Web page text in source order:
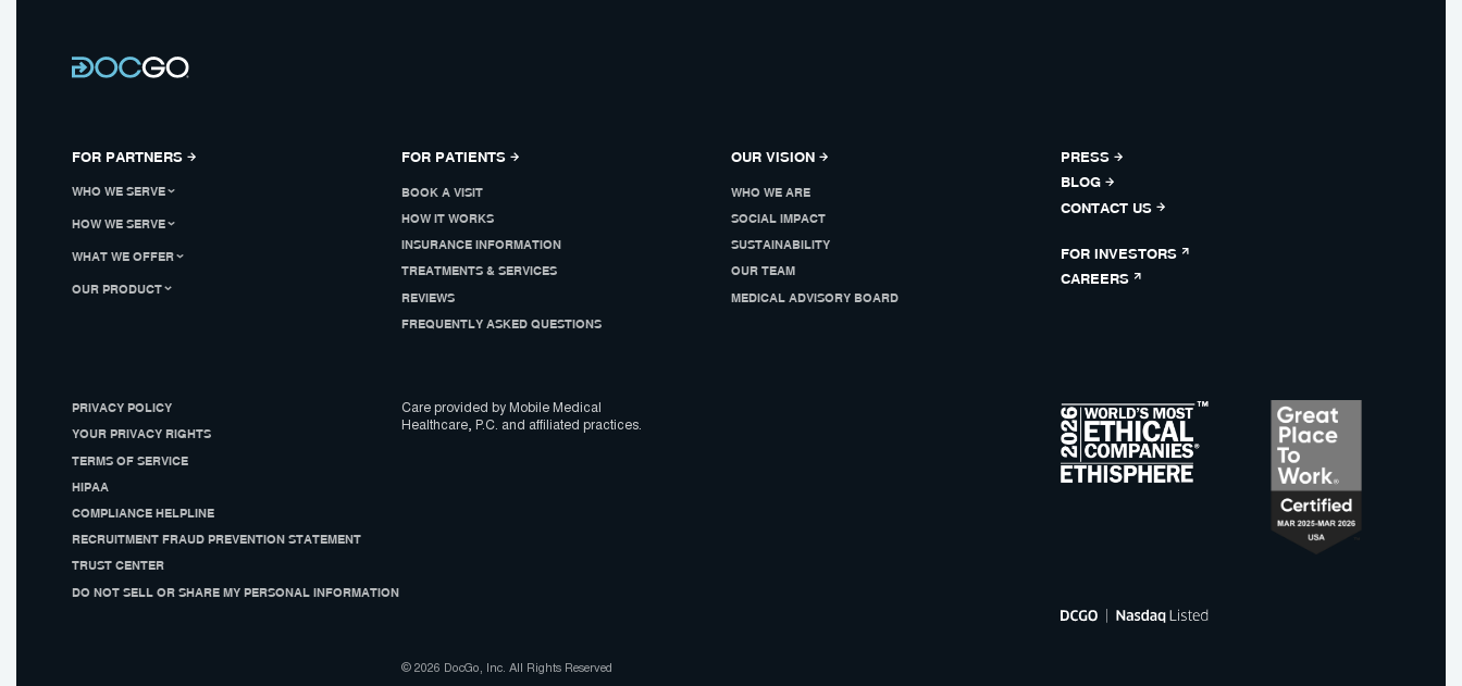
FOR PARTNERS
WHO WE SERVE
HOW WE SERVE
WHAT WE OFFER
OUR PRODUCT
FOR PATIENTS
BOOK A VISIT
HOW IT WORKS
INSURANCE INFORMATION
TREATMENTS & SERVICES
REVIEWS
FREQUENTLY ASKED QUESTIONS
OUR VISION
WHO WE ARE
SOCIAL IMPACT
SUSTAINABILITY
OUR TEAM
MEDICAL ADVISORY BOARD
PRESS
BLOG
CONTACT US
FOR INVESTORS
CAREERS
PRIVACY POLICY
YOUR PRIVACY RIGHTS
TERMS OF SERVICE
HIPAA
COMPLIANCE HELPLINE
RECRUITMENT FRAUD PREVENTION STATEMENT
TRUST CENTER
DO NOT SELL OR SHARE MY PERSONAL INFORMATION
Care provided by Mobile Medical
Healthcare, P.C. and affiliated practices.
© 2026 DocGo, Inc. All Rights Reserved